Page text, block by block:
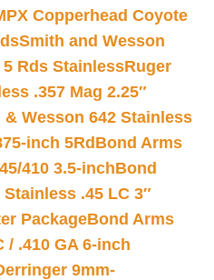
Copperhead Coyote
Smith and Wesson
5 Rds StainlessRuger
.357 Mag 2.25″
& Wesson 642 Stainless
inch 5Rd Bond Arms
410 3.5-inchBond
.45 LC 3″
PackageBond Arms
/ .410 GA 6-inch
9mm-